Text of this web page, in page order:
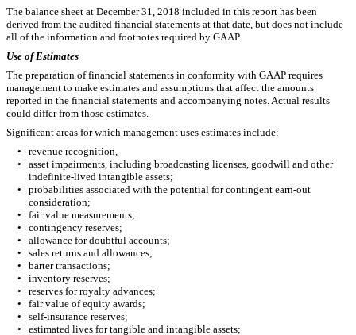
The balance sheet at December 31, 2018 included in this report has been
derived from the audited financial statements at that date, but does not include
all of the information and footnotes required by GAAP.
Use of Estimates
The preparation of financial statements in conformity with GAAP requires
management to make estimates and assumptions that affect the amounts
reported in the financial statements and accompanying notes. Actual results
could differ from those estimates.
Significant areas for which management uses estimates include:
•
revenue recognition,
•
asset impairments, including broadcasting licenses, goodwill and other
indefinite-lived intangible assets;
•
probabilities associated with the potential for contingent earn-out
consideration;
•
fair value measurements;
•
contingency reserves;
•
allowance for doubtful accounts;
•
sales returns and allowances;
•
barter transactions;
•
inventory reserves;
•
reserves for royalty advances;
•
fair value of equity awards;
•
self-insurance reserves;
•
estimated lives for tangible and intangible assets;